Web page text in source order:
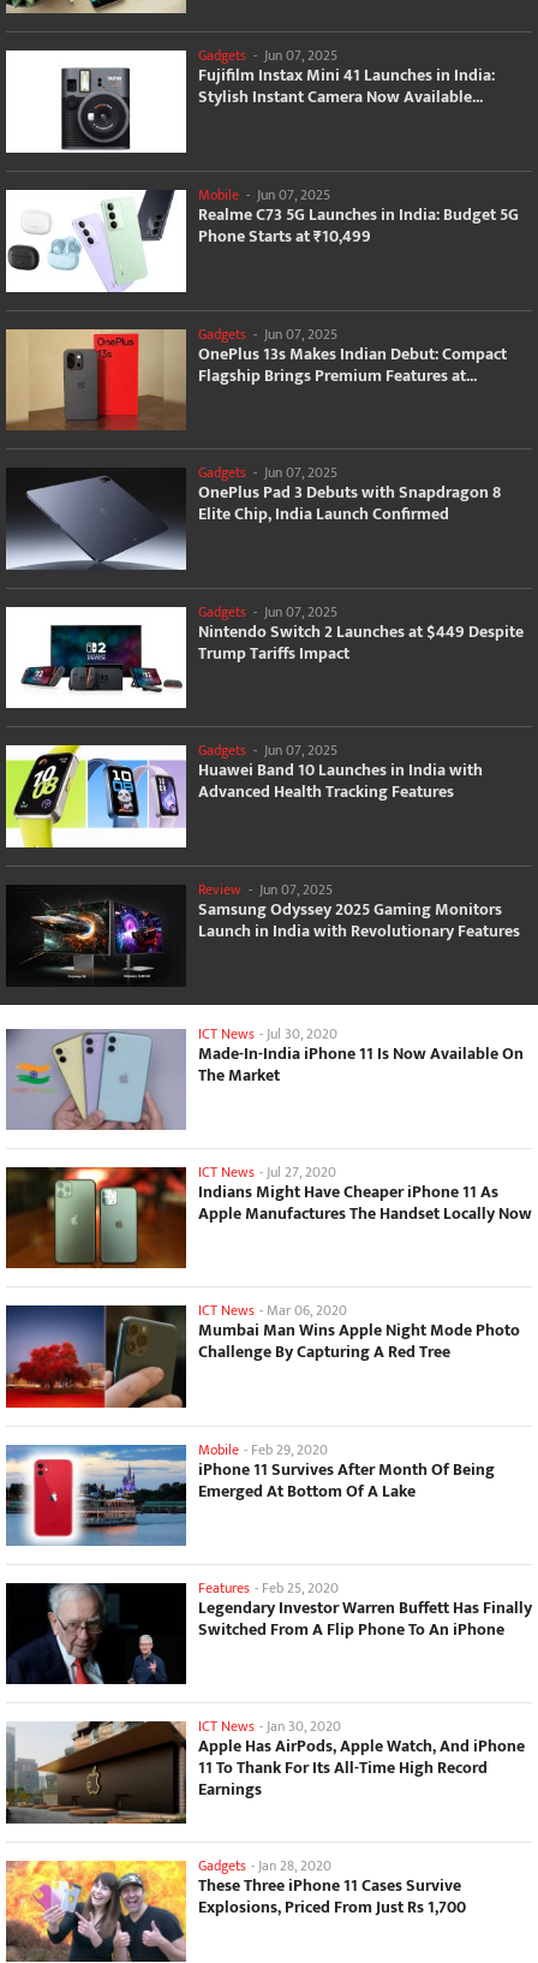
Gadgets - Jun 07, 2025
Fujifilm Instax Mini 41 Launches in India:
Stylish Instant Camera Now Available...
Mobile - Jun 07, 2025
Realme C73 5G Launches in India: Budget 5G
Phone Starts at ₹10,499
Gadgets - Jun 07, 2025
OnePlus 13s Makes Indian Debut: Compact
Flagship Brings Premium Features at...
Gadgets - Jun 07, 2025
OnePlus Pad 3 Debuts with Snapdragon 8
Elite Chip, India Launch Confirmed
Gadgets - Jun 07, 2025
Nintendo Switch 2 Launches at $449 Despite
Trump Tariffs Impact
Gadgets - Jun 07, 2025
Huawei Band 10 Launches in India with
Advanced Health Tracking Features
Review - Jun 07, 2025
Samsung Odyssey 2025 Gaming Monitors
Launch in India with Revolutionary Features
ICT News - Jul 30, 2020
Made-In-India iPhone 11 Is Now Available On
The Market
ICT News - Jul 27, 2020
Indians Might Have Cheaper iPhone 11 As
Apple Manufactures The Handset Locally Now
ICT News - Mar 06, 2020
Mumbai Man Wins Apple Night Mode Photo
Challenge By Capturing A Red Tree
Mobile - Feb 29, 2020
iPhone 11 Survives After Month Of Being
Emerged At Bottom Of A Lake
Features - Feb 25, 2020
Legendary Investor Warren Buffett Has Finally
Switched From A Flip Phone To An iPhone
ICT News -Jan 30, 2020
Apple Has AirPods, Apple Watch, And iPhone
11 To Thank For Its All-Time High Record
Earnings
Gadgets - Jan 28, 2020
These Three iPhone 11 Cases Survive
Explosions, Priced From Just Rs 1,700